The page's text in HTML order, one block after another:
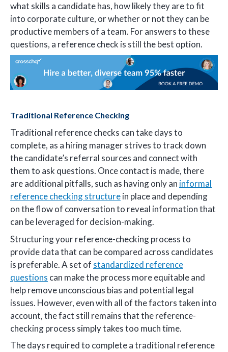
what skills a candidate has, how likely they are to fit
into corporate culture, or whether or not they can be
productive members of a team. For answers to these
questions, a reference check is still the best option.
Traditional Reference Checking
Traditional reference checks can take days to
complete, as a hiring manager strives to track down
the candidate’s referral sources and connect with
them to ask questions. Once contact is made, there
are additional pitfalls, such as having only an informal
reference checking structurein place and depending
on the flow of conversation to reveal information that
can be leveraged for decision-making.
Structuring your reference-checking process to
provide data that can be compared across candidates
is preferable. A set of standardized reference
questions can make the process more equitable and
help remove unconscious bias and potential legal
issues. However, even with all of the factors taken into
account, the fact still remains that the reference-
checking process simply takes too much time.
The days required to complete a traditional reference